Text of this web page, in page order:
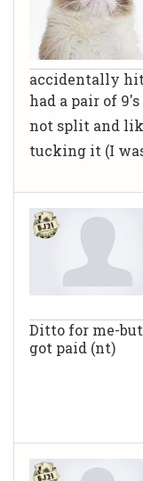
accidentally hit
had a pair of
not split and
tucking it (I
Ditto for me-
got paid (nt)